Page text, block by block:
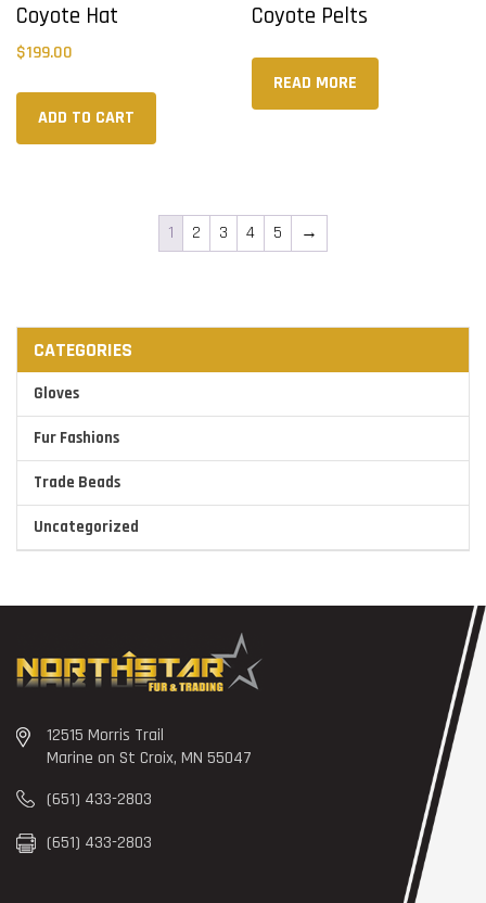
Coyote Hat
$199.00
ADD TO CART
Coyote Pelts
READ MORE
1 2 3 4 5 →
CATEGORIES
Gloves
Fur Fashions
Trade Beads
Uncategorized
12515 Morris Trail
Marine on St Croix, MN 55047
(651) 433-2803
(651) 433-2803